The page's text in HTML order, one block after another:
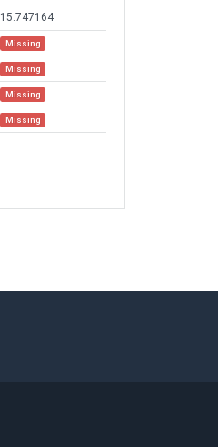
15.747164
Missing
Missing
Missing
Missing